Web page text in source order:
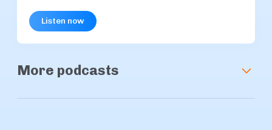
Listen now
More podcasts